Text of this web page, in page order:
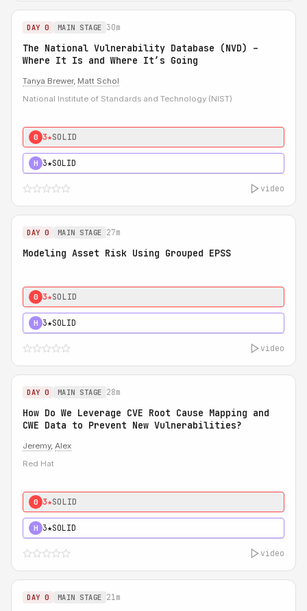
DAY 0 MAIN STAGE 30m
The National Vulnerability Database (NVD) –
Where It Is and Where It’s Going
Tanya Brewer, Matt Schol
National Institute of Standards and Technology (NIST)
0 3★SOLID
H 3★SOLID
video
DAY 0 MAIN STAGE 27m
Modeling Asset Risk Using Grouped EPSS
0 3★SOLID
H 3★SOLID
video
DAY 0 MAIN STAGE 28m
How Do We Leverage CVE Root Cause Mapping and
CWE Data to Prevent New Vulnerabilities?
Jeremy, Alex
Red Hat
0 3★SOLID
H 3★SOLID
video
DAY 0 MAIN STAGE 21m